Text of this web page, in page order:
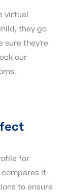
virtual
they go
sure they're
our
for
it
to ensure